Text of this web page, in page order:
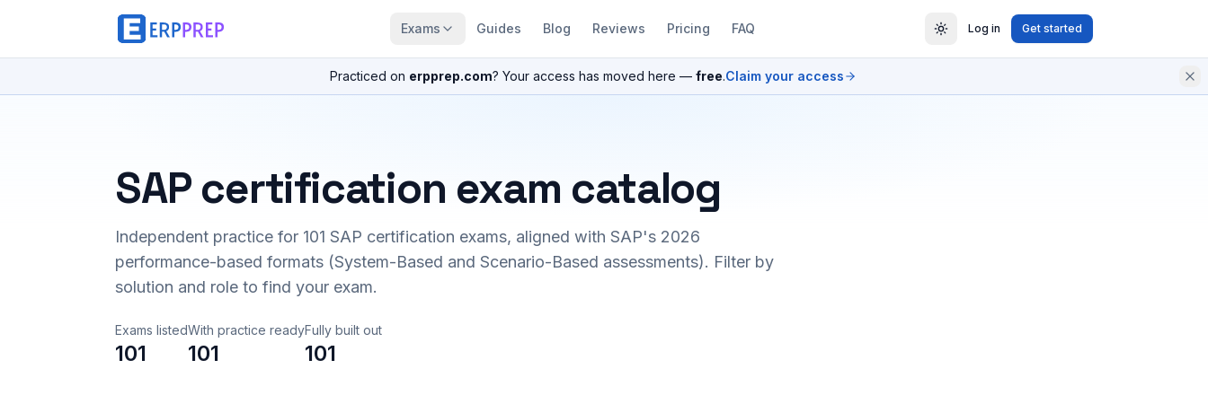
Exams Guides Blog Reviews Pricing FAQ Log in Get started
Practiced on erpprep.com? Your access has moved here — free.Claim your access
SAP certification exam catalog
Independent practice for 101 SAP certification exams, aligned with SAP's 2026
performance-based formats (System-Based and Scenario-Based assessments). Filter by
solution and role to find your exam.
Exams listed
101
With practice ready
101
Fully built out
101